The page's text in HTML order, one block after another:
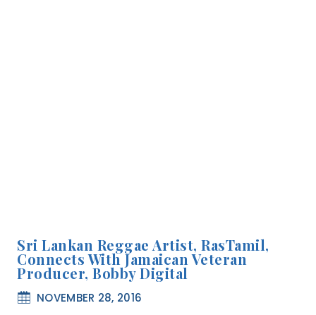
Sri Lankan Reggae Artist, RasTamil,
Connects With Jamaican Veteran
Producer, Bobby Digital
NOVEMBER 28, 2016